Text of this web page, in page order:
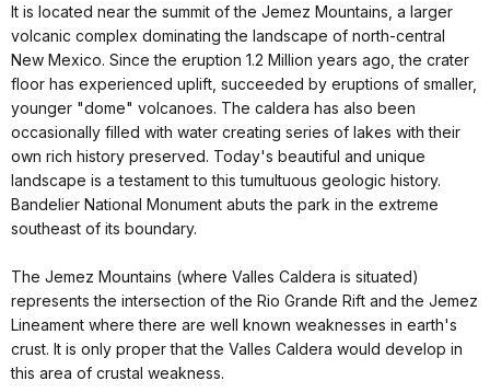
It is located near the summit of the Jemez Mountains, a larger
volcanic complex dominating the landscape of north-central
New Mexico. Since the eruption 1.2 Million years ago, the crater
floor has experienced uplift, succeeded by eruptions of smaller,
younger "dome" volcanoes. The caldera has also been
occasionally filled with water creating series of lakes with their
own rich history preserved. Today's beautiful and unique
landscape is a testament to this tumultuous geologic history.
Bandelier National Monument abuts the park in the extreme
southeast of its boundary.
The Jemez Mountains (where Valles Caldera is situated)
represents the intersection of the Rio Grande Rift and the Jemez
Lineament where there are well known weaknesses in earth's
crust. It is only proper that the Valles Caldera would develop in
this area of crustal weakness.